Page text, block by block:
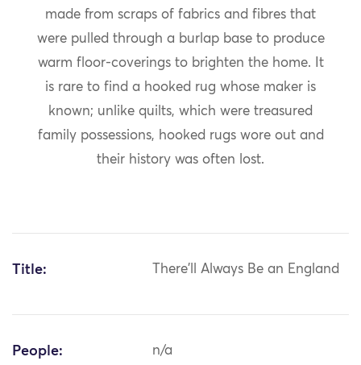
made from scraps of fabrics and fibres that
were pulled through a burlap base to produce
warm floor-coverings to brighten the home. It
is rare to find a hooked rug whose maker is
known; unlike quilts, which were treasured
family possessions, hooked rugs wore out and
their history was often lost.
Title: There'll Always Be an England
People: n/a